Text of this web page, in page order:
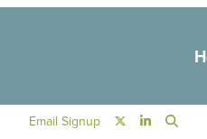
Social Navigation
Email Signup